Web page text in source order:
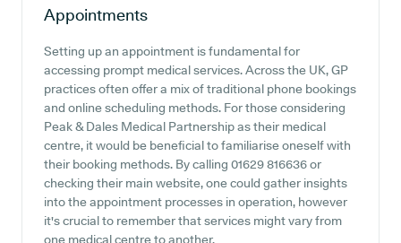
Appointments
Setting up an appointment is fundamental for
accessing prompt medical services. Across the UK, GP
practices often offer a mix of traditional phone bookings
and online scheduling methods. For those considering
Peak & Dales Medical Partnership as their medical
centre, it would be beneficial to familiarise oneself with
their booking methods. By calling 01629 816636 or
checking their main website, one could gather insights
into the appointment processes in operation, however
it's crucial to remember that services might vary from
one medical centre to another.